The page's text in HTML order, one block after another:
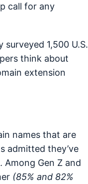
call for any
1,500 U.S.
think about
extension
names that are
admitted they’ve
Among Gen Z and
(85% and 82%